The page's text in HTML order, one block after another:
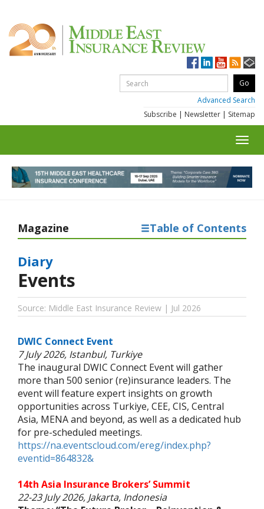
Advanced Search
Subscribe | Newsletter | Sitemap
Magazine Table of Contents
Diary
Events
Source: Middle East Insurance Review | Jul 2026
DWIC Connect Event
7 July 2026, Istanbul, Turkiye
The inaugural DWIC Connect Event will gather
more than 500 senior (re)insurance leaders. The
event will feature expert insights on growth
opportunities across Turkiye, CEE, CIS, Central
Asia, MENA and beyond, as well as a dedicated hub
for pre-scheduled meetings.
https://na.eventscloud.com/ereg/index.php?
eventid=864832&
14th Asia Insurance Brokers’ Summit
22-23 July 2026, Jakarta, Indonesia